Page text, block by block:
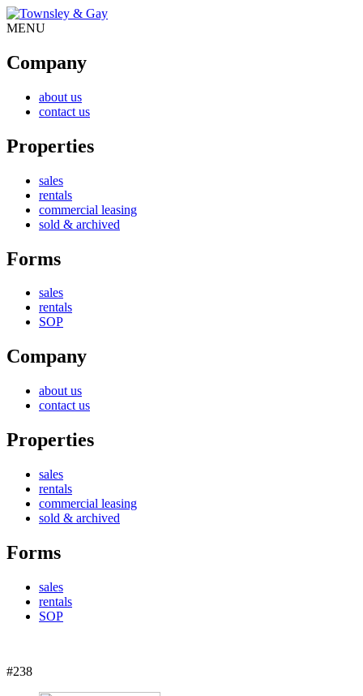
MENU
Company
about us
contact us
Properties
sales
rentals
commercial leasing
sold & archived
Forms
sales
rentals
SOP
Company
about us
contact us
Properties
sales
rentals
commercial leasing
sold & archived
Forms
sales
rentals
SOP
#238